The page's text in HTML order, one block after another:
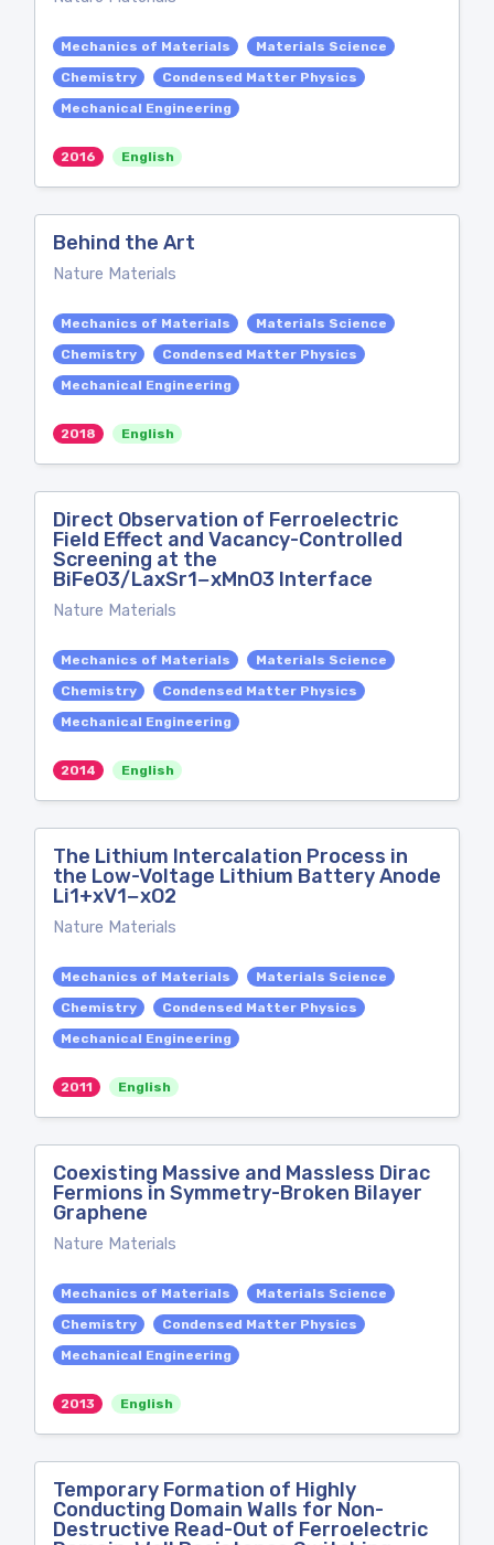
Mechanics of Materials
Materials Science
Chemistry
Condensed Matter Physics
Mechanical Engineering
2016 English
Behind the Art
Nature Materials
Mechanics of Materials
Materials Science
Chemistry
Condensed Matter Physics
Mechanical Engineering
2018 English
Direct Observation of Ferroelectric
Field Effect and Vacancy-Controlled
Screening at the
BiFeO3/LaxSr1−xMnO3 Interface
Nature Materials
Mechanics of Materials
Materials Science
Chemistry
Condensed Matter Physics
Mechanical Engineering
2014 English
The Lithium Intercalation Process in
the Low-Voltage Lithium Battery Anode
Li1+xV1−xO2
Nature Materials
Mechanics of Materials
Materials Science
Chemistry
Condensed Matter Physics
Mechanical Engineering
2011 English
Coexisting Massive and Massless Dirac
Fermions in Symmetry-Broken Bilayer
Graphene
Nature Materials
Mechanics of Materials
Materials Science
Chemistry
Condensed Matter Physics
Mechanical Engineering
2013 English
Temporary Formation of Highly
Conducting Domain Walls for Non-
Destructive Read-Out of Ferroelectric